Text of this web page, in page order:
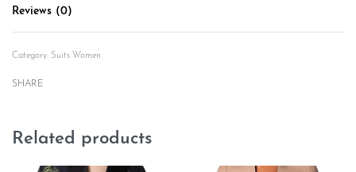
Reviews (0)
Category: Suits Women
SHARE
Related products